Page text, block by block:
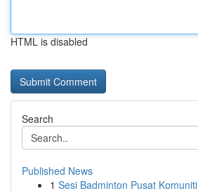
HTML is disabled
Search
Published News
1 Sesi Badminton Pusat